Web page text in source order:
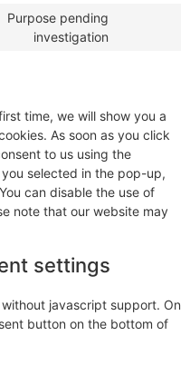
Purpose pending
investigation
time, we will show you a
As soon as you click
to us using the
selected in the pop-up,
can disable the use of
note that our website may
settings
javascript support. On
button on the bottom of